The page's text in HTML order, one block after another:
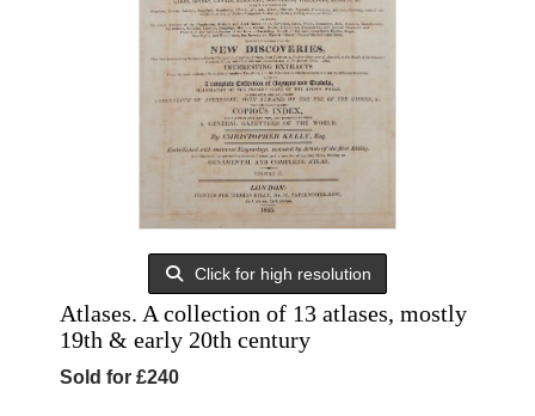
Click for high resolution
Atlases. A collection of 13 atlases, mostly
19th & early 20th century
Sold for £240